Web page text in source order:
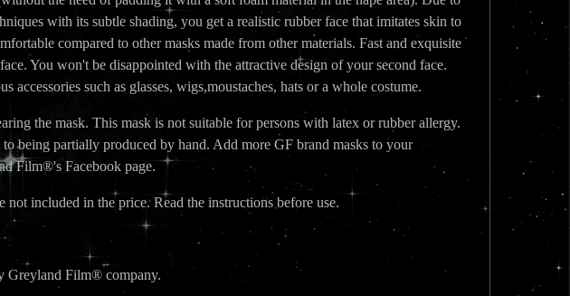
with its subtle shading, you get a realistic rubber face that imitates skin to
compared to other masks made from other materials. Fast and exquisite
You won't be disappointed with the attractive design of your second face.
such as glasses, wigs,moustaches, hats or a whole costume.
the mask. This mask is not suitable for persons with latex or rubber allergy.
being partially produced by hand. Add more GF brand masks to your
Film®'s Facebook page.
not included in the price. Read the instructions before use.
Greyland Film® company.